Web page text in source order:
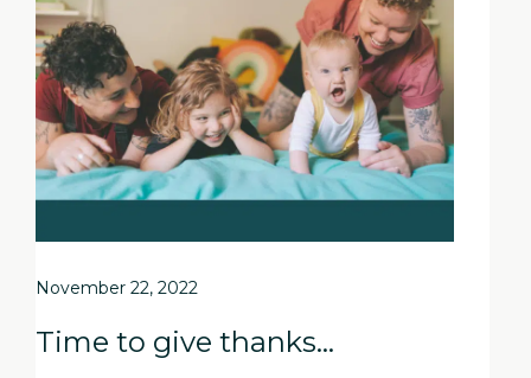
Time to give thanks…
November 22, 2022